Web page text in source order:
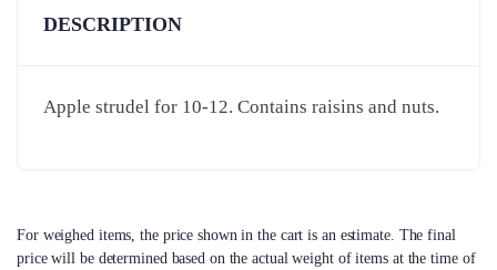
DESCRIPTION
Apple strudel for 10-12. Contains raisins and nuts.
For weighed items, the price shown in the cart is an estimate. The final
price will be determined based on the actual weight of items at the time of